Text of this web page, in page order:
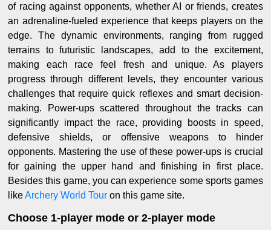
of racing against opponents, whether AI or friends, creates
an adrenaline-fueled experience that keeps players on the
edge. The dynamic environments, ranging from rugged
terrains to futuristic landscapes, add to the excitement,
making each race feel fresh and unique. As players
progress through different levels, they encounter various
challenges that require quick reflexes and smart decision-
making. Power-ups scattered throughout the tracks can
significantly impact the race, providing boosts in speed,
defensive shields, or offensive weapons to hinder
opponents. Mastering the use of these power-ups is crucial
for gaining the upper hand and finishing in first place.
Besides this game, you can experience some sports games
likeArchery World Tour on this game site.
Choose 1-player mode or 2-player mode